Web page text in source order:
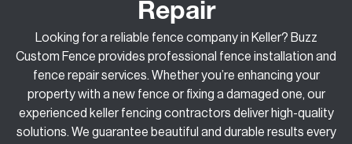
Repair
Looking for a reliable fence company in Keller? Buzz
Custom Fence provides professional fence installation and
fence repair services. Whether you’re enhancing your
property with a new fence or fixing a damaged one, our
experienced keller fencing contractors deliver high-quality
solutions. We guarantee beautiful and durable results every